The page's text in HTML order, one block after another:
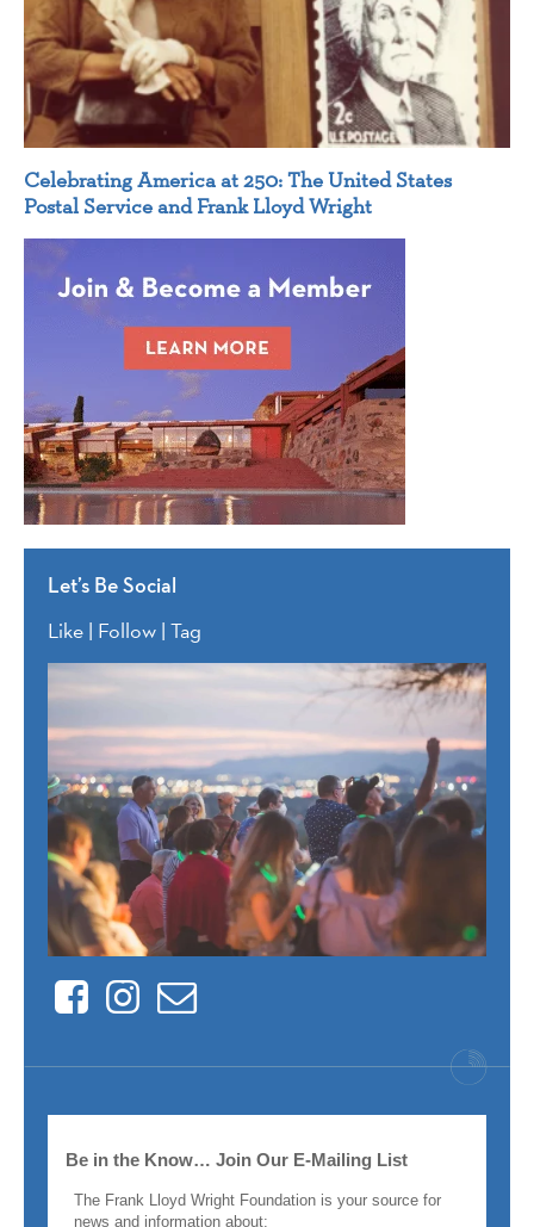
Celebrating America at 250: The United States
Postal Service and Frank Lloyd Wright
Let’s Be Social
Like | Follow | Tag
FacebookInstagram
Contact